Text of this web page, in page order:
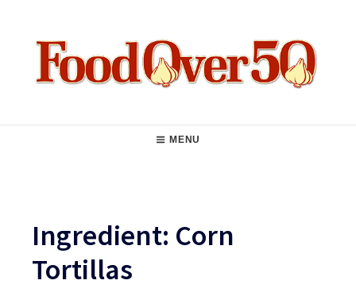
MENU
Ingredient: Corn
Tortillas